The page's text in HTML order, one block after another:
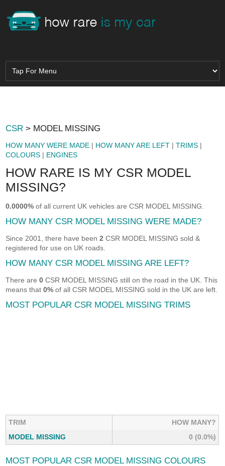
CSR > MODEL MISSING
HOW MANY WERE MADE | HOW MANY ARE LEFT |TRIMS |
COLOURS | ENGINES
HOW RARE IS MY CSR MODEL
MISSING?
0.0000% of all current UK vehicles are CSR MODEL MISSING.
HOW MANY CSR MODEL MISSING WERE MADE?
Since 2001, there have been2 CSR MODEL MISSING sold &
registered for use on UK roads.
HOW MANY CSR MODEL MISSING ARE LEFT?
There are0 CSR MODEL MISSING still on the road in the UK. This
means that0% of all CSR MODEL MISSING sold in the UK are left.
MOST POPULAR CSR MODEL MISSING TRIMS
TRIM
HOW MANY?
MODEL MISSING
0 (0.0%)
MOST POPULAR CSR MODEL MISSING COLOURS